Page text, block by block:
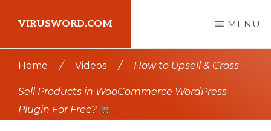
main
content
primary
sidebar
VIRUSWORD.COM MENU
Home / Videos / How to Upsell & Cross-
Sell Products in WooCommerce WordPress
Plugin For Free?